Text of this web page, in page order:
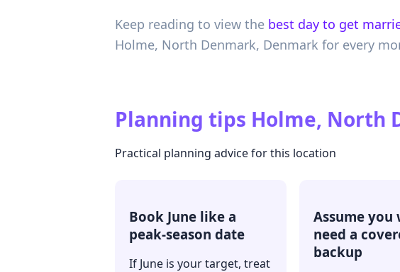
Keep reading to view the best day to get
Holme, North Denmark, Denmark for every
Planning tips Holme, North
Practical planning advice for this location
Book June like a
peak-season date
If June is your target, treat
Assume you
need a
backup